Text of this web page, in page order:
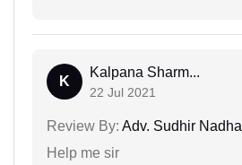
K
Kalpana Sharm...
22 Jul 2021
Review By: Adv. Sudhir Nadha
Help me sir